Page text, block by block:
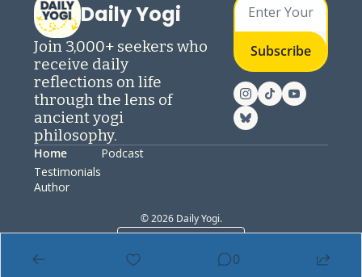
Daily Yogi
Join 3,000+ seekers who
receive daily
reflections on life
through the lens of
ancient yogi
philosophy.
Subscribe
Home
Testimonials
Author
Podcast
© 2026 Daily Yogi.
0